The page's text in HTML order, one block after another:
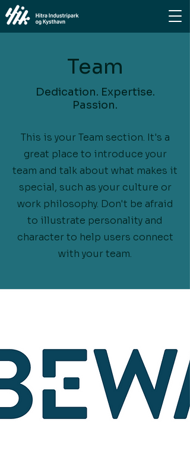
Team
Dedication. Expertise.
Passion.
This is your Team section. It's a
great place to introduce your
team and talk about what makes it
special, such as your culture or
work philosophy. Don't be afraid
to illustrate personality and
character to help users connect
with your team.